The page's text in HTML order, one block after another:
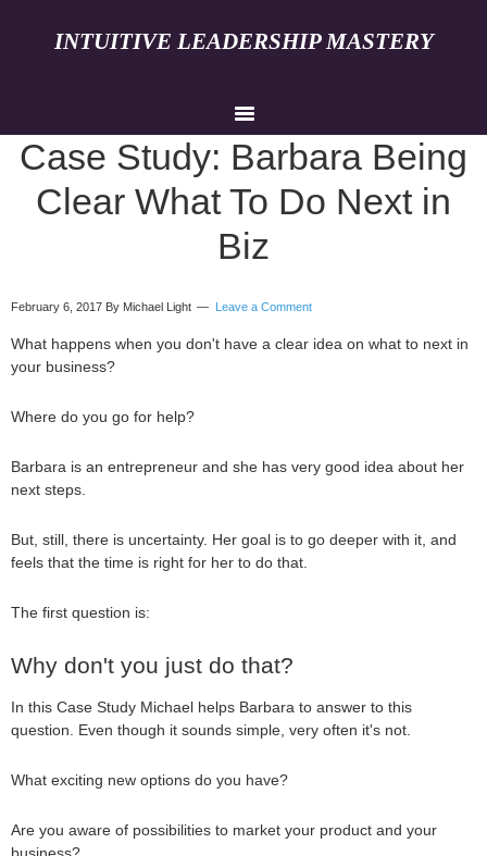
INTUITIVE LEADERSHIP MASTERY
Case Study: Barbara Being
Clear What To Do Next in
Biz
February 6, 2017 By Michael Light Leave a Comment
What happens when you don't have a clear idea on what to next in
your business?
Where do you go for help?
Barbara is an entrepreneur and she has very good idea about her
next steps.
But, still, there is uncertainty. Her goal is to go deeper with it, and
feels that the time is right for her to do that.
The first question is:
Why don't you just do that?
In this Case Study Michael helps Barbara to answer to this
question. Even though it sounds simple, very often it's not.
What exciting new options do you have?
Are you aware of possibilities to market your product and your